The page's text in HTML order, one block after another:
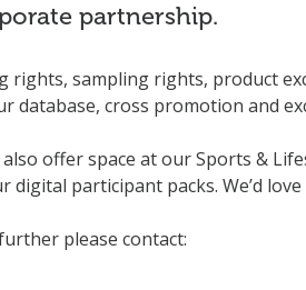
partnership.
sampling rights, product
database, cross promotion and
offer space at our Sports &
participant packs. We’d
please contact: